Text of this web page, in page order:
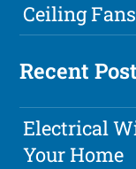
Ceiling Fans
Recent
Electrical
Your Home